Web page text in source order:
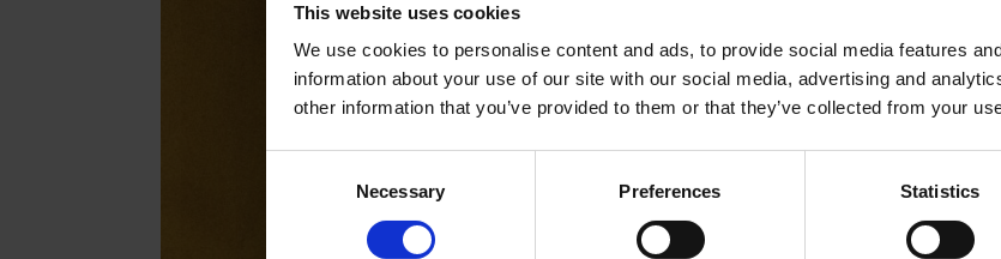
This website uses cookies
We use cookies to personalise content and ads, to provide social media features
information about your use of our site with our social media, advertising and
other information that you’ve provided to them or that they’ve collected from your
Necessary Preferences Statistics